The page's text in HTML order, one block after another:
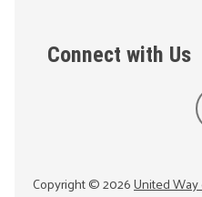
Connect with Us
Copyright ©2026United Way